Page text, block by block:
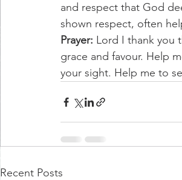
and respect that God
shown respect, often
Prayer: Lord I thank you
grace and favour. Help
your sight. Help me to
Recent Posts